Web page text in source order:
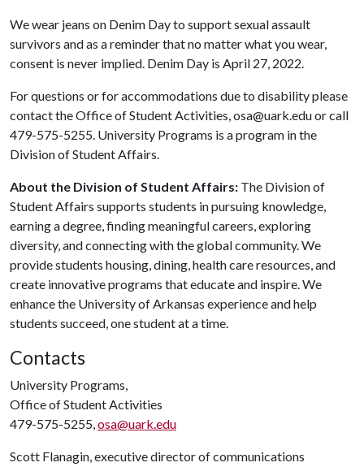
We wear jeans on Denim Day to support sexual assault
survivors and as a reminder that no matter what you wear,
consent is never implied. Denim Day is April 27, 2022.
For questions or for accommodations due to disability please
contact the Office of Student Activities, osa@uark.edu or call
479-575-5255. University Programs is a program in the
Division of Student Affairs.
About the Division of Student Affairs: The Division of
Student Affairs supports students in pursuing knowledge,
earning a degree, finding meaningful careers, exploring
diversity, and connecting with the global community. We
provide students housing, dining, health care resources, and
create innovative programs that educate and inspire. We
enhance the University of Arkansas experience and help
students succeed, one student at a time.
Contacts
University Programs,
Office of Student Activities
479-575-5255,osa@uark.edu
Scott Flanagin, executive director of communications